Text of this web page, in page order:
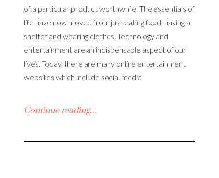
of a particular product worthwhile. The essentials of
life have now moved from just eating food, having a
shelter and wearing clothes. Technology and
entertainment are an indispensable aspect of our
lives. Today, there are many online entertainment
websites which include social media
Continue reading…